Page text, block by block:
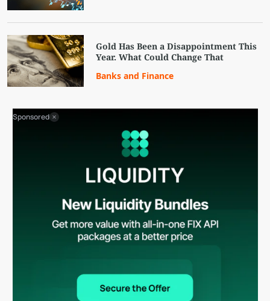
Gold Has Been a Disappointment This
Year. What Could Change That
Banks and Finance
Sponsored